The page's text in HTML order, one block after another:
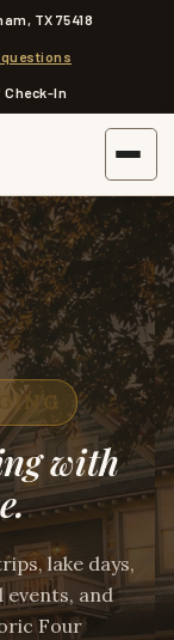
TX 75418
questions
Check-In
with
lake days,
events, and
Four